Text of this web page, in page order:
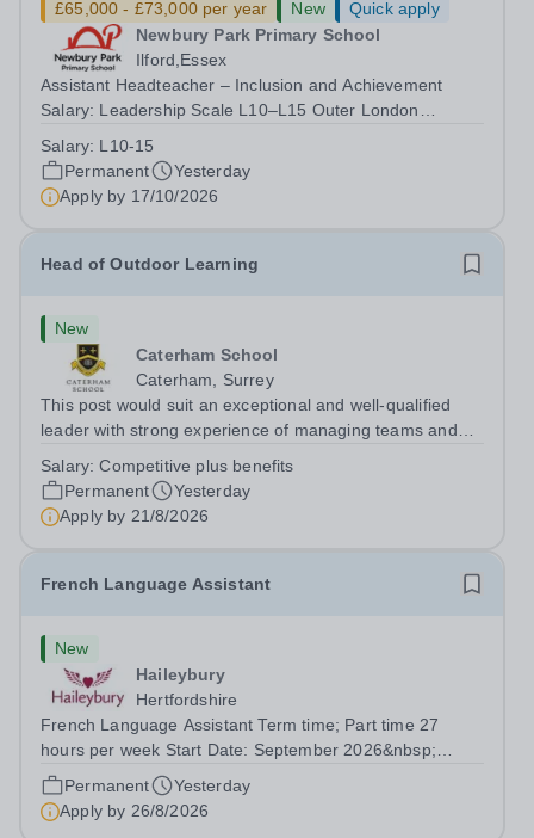
£65,000 - £73,000 per year New
Quick apply
Newbury Park Primary School
Ilford,Essex
Assistant Headteacher – Inclusion and Achievement
Salary: Leadership Scale L10–L15 Outer London
PermanentResponsible to: Headteacher Are you
passionate about ensuring every child achieves their...
Salary: L10-15
Permanent
Yesterday
Apply by 17/10/2026
Head of Outdoor Learning
New
Caterham School
Caterham, Surrey
This post would suit an exceptional and well-qualified
leader with strong experience of managing teams and
settings. They will instil a love of outdoor adventure in
pupils and staff alike. This...
Salary:Competitive plus benefits
Permanent
Yesterday
Apply by 21/8/2026
French Language Assistant
New
Haileybury
Hertfordshire
French Language Assistant Term time; Part time 27
hours per week Start Date: September 2026&nbsp;
Closing date: 26 August 2026 at 12 noon An opportunity
has arisen for a talented and passionate individual to join
the Modern Foreign Languages...
Permanent
Yesterday
Apply by 26/8/2026